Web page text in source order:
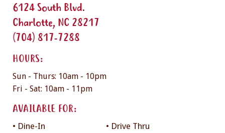
6124 South Blvd.
Charlotte, NC 28217
(704) 817-7288
HOURS:
Sun - Thurs: 10am - 10pm
Fri - Sat: 10am - 11pm
AVAILABLE FOR:
• Dine-In
• Drive Thru